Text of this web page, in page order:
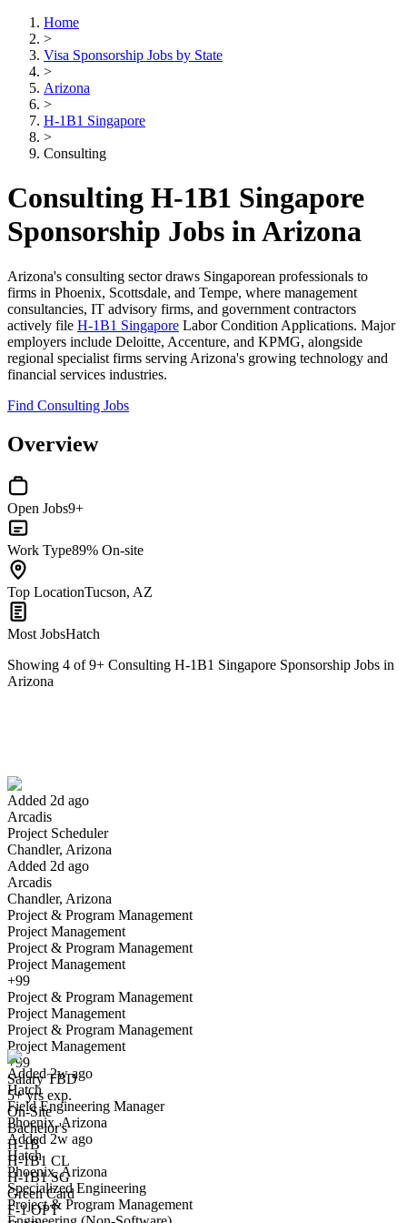
Home
>
Visa Sponsorship Jobs by State
>
Arizona
>
H-1B1 Singapore
>
Consulting
Consulting H-1B1 Singapore
Sponsorship Jobs in Arizona
Arizona's consulting sector draws Singaporean professionals to
firms in Phoenix, Scottsdale, and Tempe, where management
consultancies, IT advisory firms, and government contractors
actively file H-1B1 Singapore Labor Condition Applications. Major
employers include Deloitte, Accenture, and KPMG, alongside
regional specialist firms serving Arizona's growing technology and
financial services industries.
Find Consulting Jobs
Overview
Open Jobs9+
Work Type89% On-site
Top LocationTucson, AZ
Most JobsHatch
Showing 4 of9+ Consulting H-1B1 Singapore Sponsorship Jobs in
Arizona
Added 2d ago
Arcadis
Project Scheduler
Chandler, Arizona
Added 2d ago
Arcadis
Chandler, Arizona
Project & Program Management
Project Management
Project & Program Management
Project Management
+99
Project & Program Management
Project Management
Project & Program Management
Project Management
+99
Salary TBD
5+ yrs exp.
On-Site
Bachelor's
H-1B
H-1B1 CL
H-1B1 SG
Green Card
F-1 OPT
Have you applied for this role?
Yes I applied
Field Engineering Manager
We won't show you this job again
Undo
Added 2w ago
Hatch
Field Engineering Manager
Phoenix, Arizona
Added 2w ago
Hatch
Phoenix, Arizona
Specialized Engineering
Project & Program Management
Have you applied for this role?
Yes I applied